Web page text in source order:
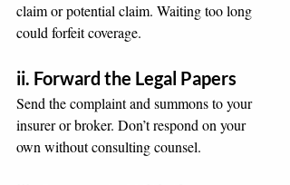
claim or potential claim. Waiting too long
could forfeit coverage.
ii. Forward the Legal Papers
Send the complaint and summons to your
insurer or broker. Don’t respond on your
own without consulting counsel.